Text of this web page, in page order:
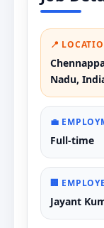
📍
Nadu,
💼
Full-time
🏢
Jayant